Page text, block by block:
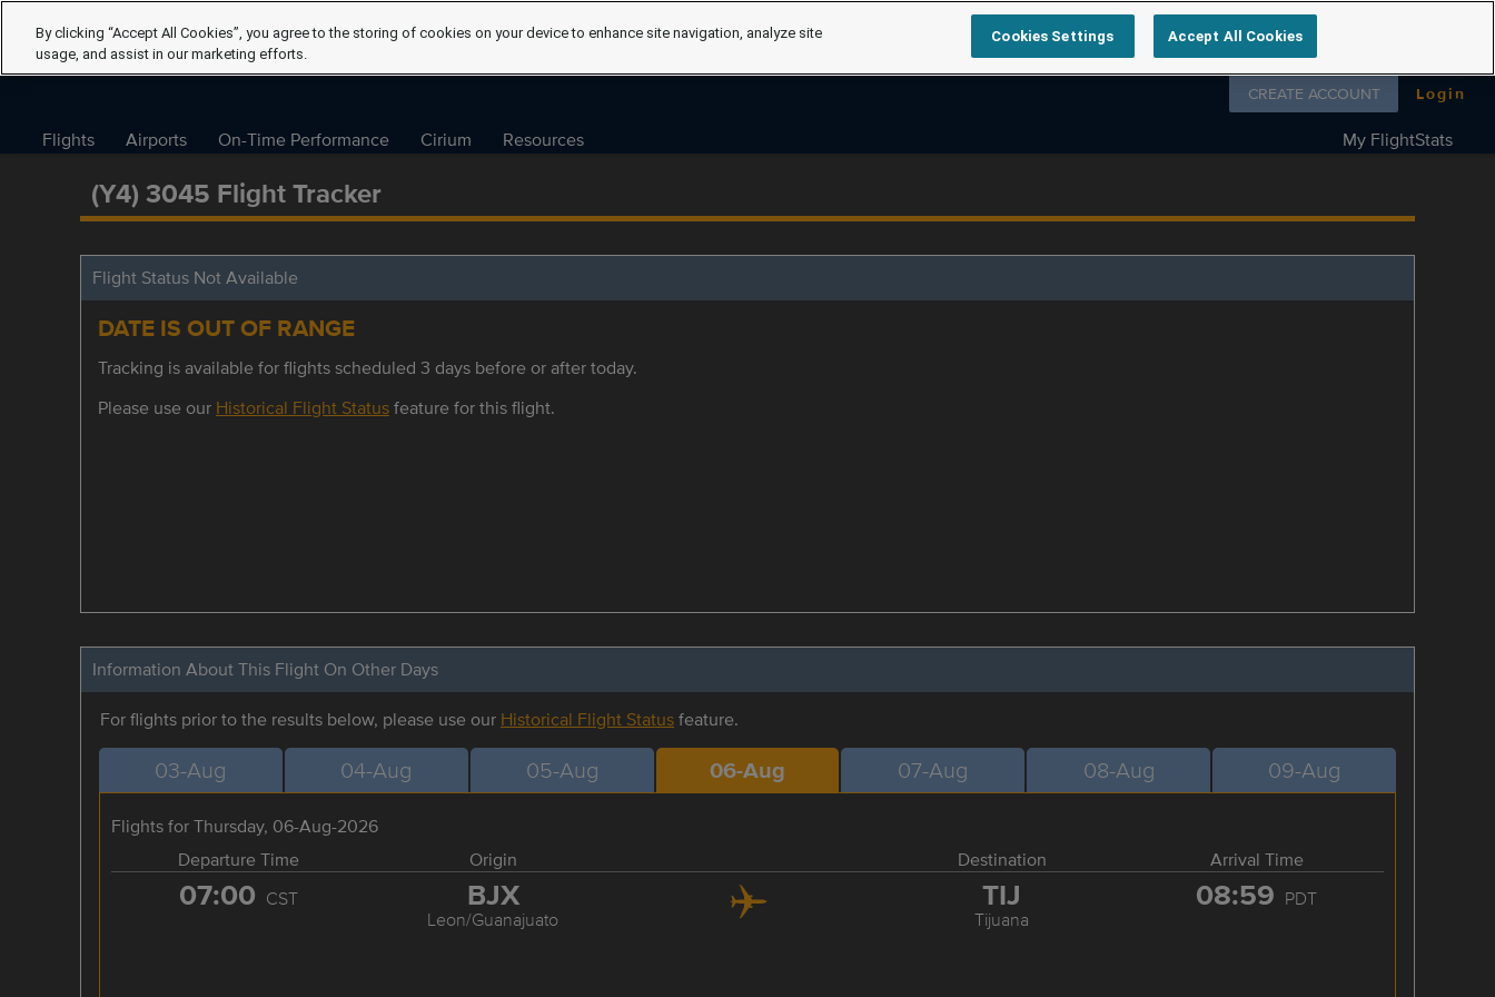
Follow us on
CREATE ACCOUNT Login
Flights Airports On-Time Performance Cirium Resources My FlightStats
(Y4) 3045 Flight Tracker
Flight Status Not Available
DATE IS OUT OF RANGE
Tracking is available for flights scheduled 3 days before or after today.
Please use our Historical Flight Statusfeature for this flight.
Information About This Flight On Other Days
For flights prior to the results below, please use our Historical Flight Statusfeature.
03-Aug 04-Aug 05-Aug 06-Aug 07-Aug 08-Aug 09-Aug
Flights for Thursday, 06-Aug-2026
Departure Time
Origin Destination Arrival Time
07:00 CST BJX
Leon/Guanajuato
TIJ
Tijuana
08:59 PDT
By clicking “Accept All Cookies”, you agree to the storing of cookies on your device to enhance site navigation, analyze site
usage, and assist in our marketing efforts.
Cookies Settings Accept All Cookies